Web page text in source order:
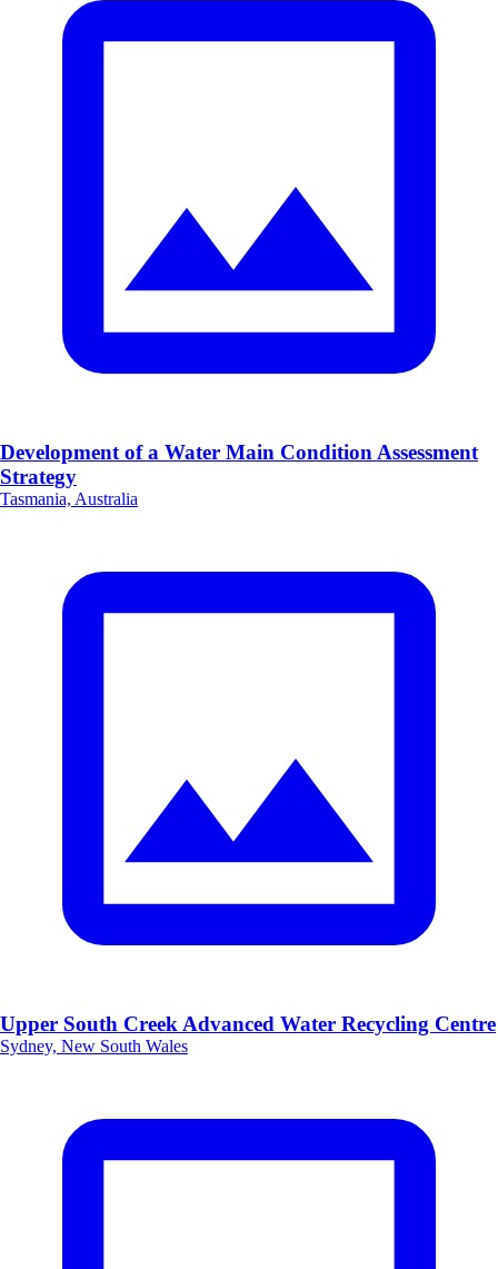
Development of a Water Main Condition Assessment
Strategy
Tasmania, Australia
Upper South Creek Advanced Water Recycling Centre
Sydney, New South Wales